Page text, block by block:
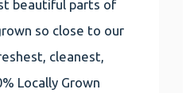
beautiful parts of
so close to our
cleanest,
Locally Grown